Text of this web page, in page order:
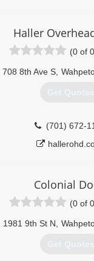
(320) 220-
Haller
(0 of
708 8th Ave S
Get Quotes
(701) 672-
Colonial
(0 of
1981 9th St N
Get Quotes